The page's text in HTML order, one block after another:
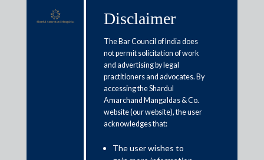
Shardul Amarchand Mangaldas
advises Resolution Professional
in CIRP of Hotel Horizon Private
Shardul Amarchand Mangaldas & Co. (SAM) acted as legal
Disclaimer
The Bar Council of India does
not permit solicitation of work
and advertising by legal
practitioners and advocates. By
accessing the Shardul
Amarchand Mangaldas & Co.
website (our website), the user
acknowledges that:
The user wishes to